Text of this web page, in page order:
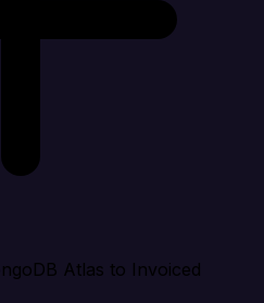
Atlas to Invoiced